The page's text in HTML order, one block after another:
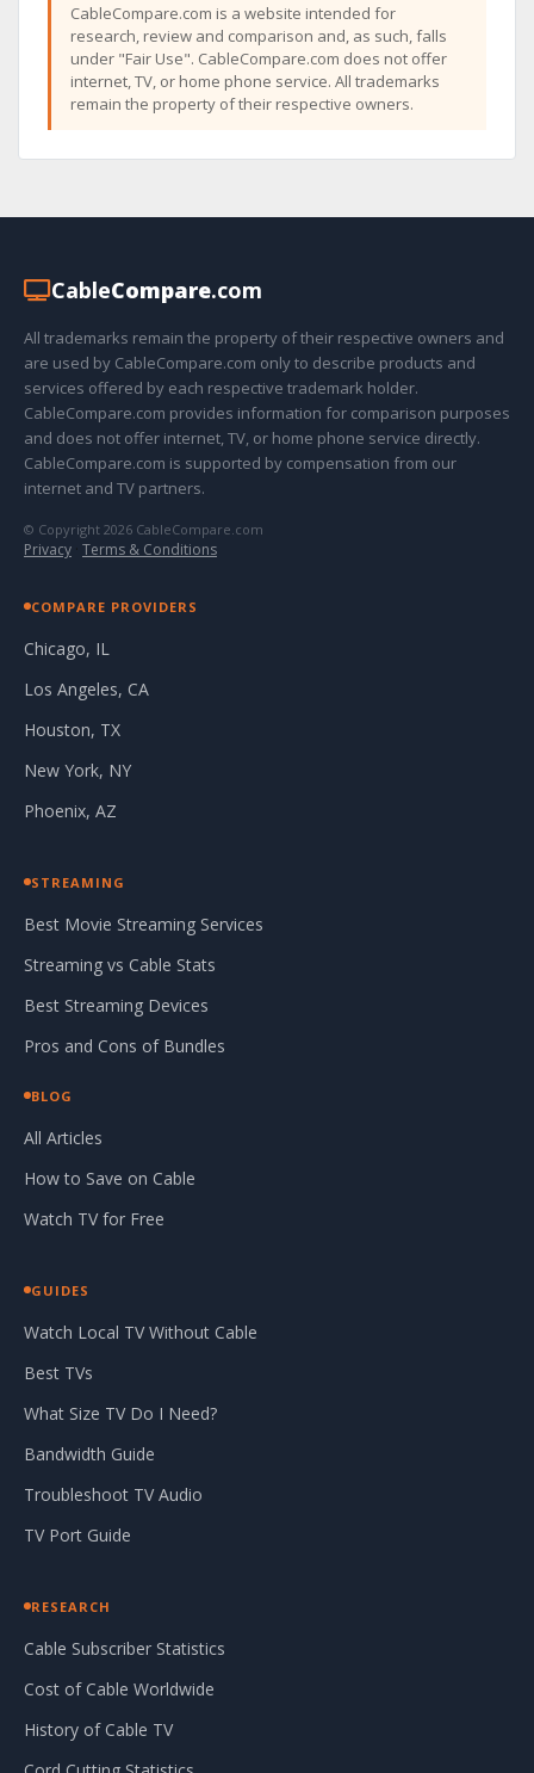
CableCompare.com is a website intended for
research, review and comparison and, as such, falls
under "Fair Use". CableCompare.com does not offer
internet, TV, or home phone service. All trademarks
remain the property of their respective owners.
CableCompare.com
All trademarks remain the property of their respective owners and
are used by CableCompare.com only to describe products and
services offered by each respective trademark holder.
CableCompare.com provides information for comparison purposes
and does not offer internet, TV, or home phone service directly.
CableCompare.com is supported by compensation from our
internet and TV partners.
© Copyright 2026 CableCompare.com
Privacy · Terms & Conditions
COMPARE PROVIDERS
Chicago, IL
Los Angeles, CA
Houston, TX
New York, NY
Phoenix, AZ
STREAMING
Best Movie Streaming Services
Streaming vs Cable Stats
Best Streaming Devices
Pros and Cons of Bundles
BLOG
All Articles
How to Save on Cable
Watch TV for Free
GUIDES
Watch Local TV Without Cable
Best TVs
What Size TV Do I Need?
Bandwidth Guide
Troubleshoot TV Audio
TV Port Guide
RESEARCH
Cable Subscriber Statistics
Cost of Cable Worldwide
History of Cable TV